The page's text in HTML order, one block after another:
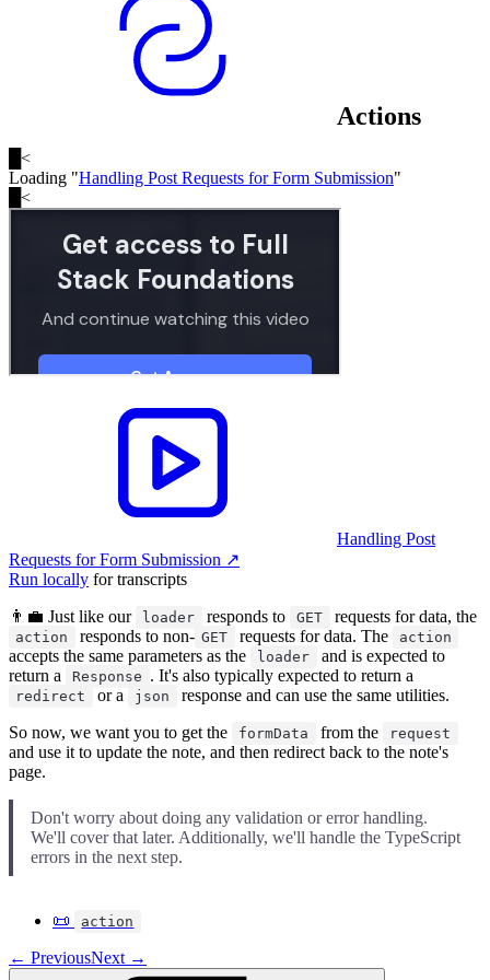
Actions
<
Loading "Handling Post Requests for Form Submission"
<
Handling Post
Requests for Form Submission ↗︎
Run locally for transcripts
👨‍💼 Just like our
loader responds to GET requests for data, the
action responds to non- GET requests for data. The action
accepts the same parameters as the loader
and is expected to
return a
Response . It's also typically expected to return a
redirect or a json
response and can use the same utilities.
So now, we want you to get the
formData from the request
and use it to update the note, and then redirect back to the note's
page.
Don't worry about doing any validation or error handling.
We'll cover that later. Additionally, we'll handle the TypeScript
errors in the next step.
📜 action
← PreviousNext →